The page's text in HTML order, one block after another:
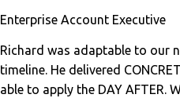
Enterprise Account Executive
Richard was adaptable to our
timeline. He delivered
able to apply the DAY AFTER.